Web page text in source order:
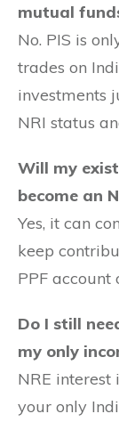
mutual
No. PIS is
trades on
investments
NRI status
Will my
become an
Yes, it can
keep
PPF account
Do I still
my only
NRE interest
your only